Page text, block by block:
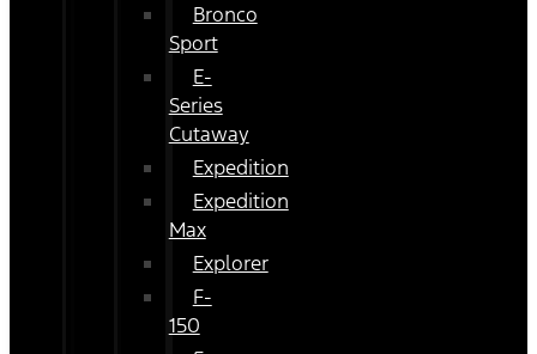
Bronco
Sport
E-
Series
Cutaway
Expedition
Expedition
Max
Explorer
F-
150